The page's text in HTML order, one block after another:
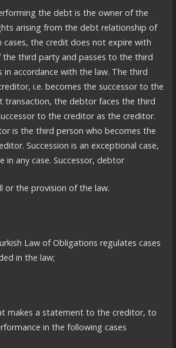
the debt is the owner of the
arising from the debt relationship of
cases, the credit does not expire with
third party and passes to the third
accordance with the law. The third
i.e. becomes the successor to the
transaction, the debtor faces the third
to the creditor as the creditor.
is the third person who becomes the
Succession is an exceptional case,
in any case. Successor, debtor
or the provision of the law.
Law of Obligations regulates cases
in the law;
makes a statement to the creditor, to
in the following cases